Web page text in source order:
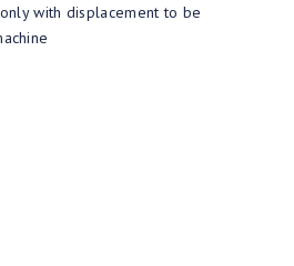
with displacement to be